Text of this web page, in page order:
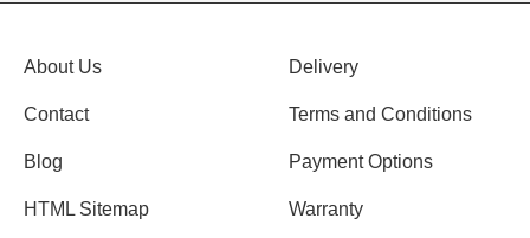
About Us
Contact
Blog
HTML Sitemap
Delivery
Terms and Conditions
Payment Options
Warranty